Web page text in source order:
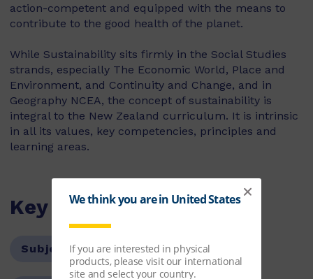
action-competent and equipped with the means to
contribute to the good health of the planet.
While Sustainability sits firmly in the Social Studies
strands, especially The Economic World, Place and
Environment, and Continuity and Change, and in
Geography NCEA, the concept of sustainability is
integral to the New Zealand curriculum. It is intrinsic
in all its values, key competencies, principles and
learning areas.
Key Features
Subject:History and Geography